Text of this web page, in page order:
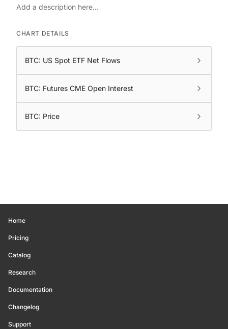
Add a description here...
CHART DETAILS
BTC: US Spot ETF Net Flows
BTC: Futures CME Open Interest
BTC: Price
Home
Pricing
Catalog
Research
Documentation
Changelog
Support